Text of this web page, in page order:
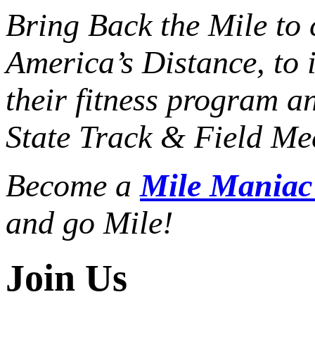
Bring Back the Mile to
America’s Distance, to
their fitness program
State Track & Field
Become aMile
and go Mile!
Join Us